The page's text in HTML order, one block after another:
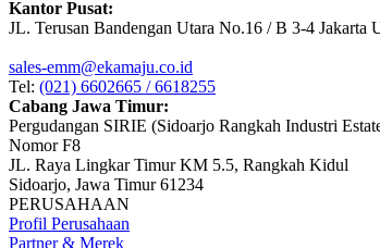
Kantor Pusat:
JL. Terusan Bandengan Utara No.16 / B 3-4 Jakarta
sales-emm@ekamaju.co.id
Tel: (021) 6602665 / 6618255
Cabang Jawa Timur:
Pergudangan SIRIE (Sidoarjo Rangkah Industri
Nomor F8
JL. Raya Lingkar Timur KM 5.5, Rangkah Kidul
Sidoarjo, Jawa Timur 61234
PERUSAHAAN
Profil Perusahaan
Partner & Merek